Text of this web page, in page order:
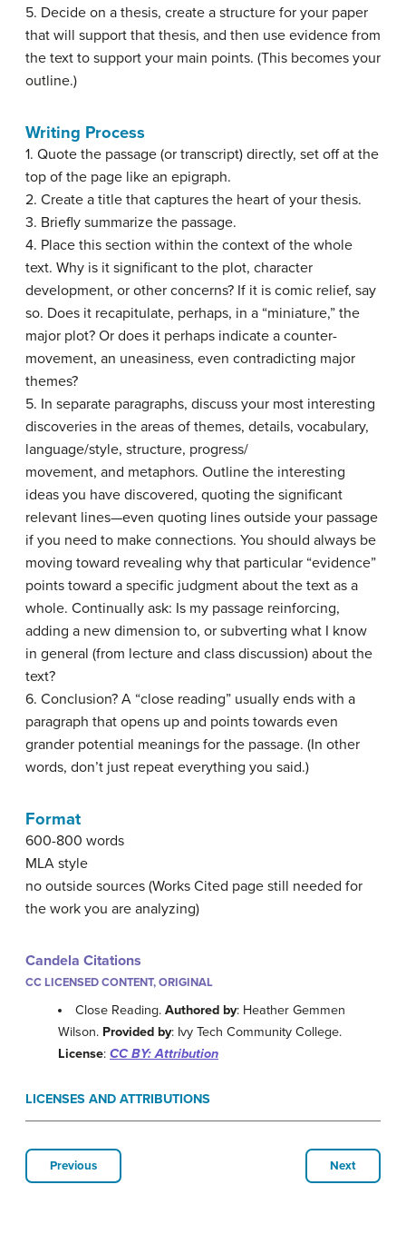
5. Decide on a thesis, create a structure for your paper
that will support that thesis, and then use evidence from
the text to support your main points. (This becomes your
outline.)
Writing Process
1. Quote the passage (or transcript) directly, set off at the
top of the page like an epigraph.
2. Create a title that captures the heart of your thesis.
3. Briefly summarize the passage.
4. Place this section within the context of the whole
text. Why is it significant to the plot, character
development, or other concerns? If it is comic relief, say
so. Does it recapitulate, perhaps, in a “miniature,” the
major plot? Or does it perhaps indicate a counter-
movement, an uneasiness, even contradicting major
themes?
5. In separate paragraphs, discuss your most interesting
discoveries in the areas of themes, details, vocabulary,
language/style, structure, progress/
movement, and metaphors. Outline the interesting
ideas you have discovered, quoting the significant
relevant lines—even quoting lines outside your passage
if you need to make connections. You should always be
moving toward revealing why that particular “evidence”
points toward a specific judgment about the text as a
whole. Continually ask: Is my passage reinforcing,
adding a new dimension to, or subverting what I know
in general (from lecture and class discussion) about the
text?
6. Conclusion? A “close reading” usually ends with a
paragraph that opens up and points towards even
grander potential meanings for the passage. (In other
words, don’t just repeat everything you said.)
Format
600-800 words
MLA style
no outside sources (Works Cited page still needed for
the work you are analyzing)
Candela Citations
CC LICENSED CONTENT, ORIGINAL
Close Reading.Authored by: Heather Gemmen
Wilson. Provided by: Ivy Tech Community College.
License: CC BY: Attribution
LICENSES AND ATTRIBUTIONS
Previous Next